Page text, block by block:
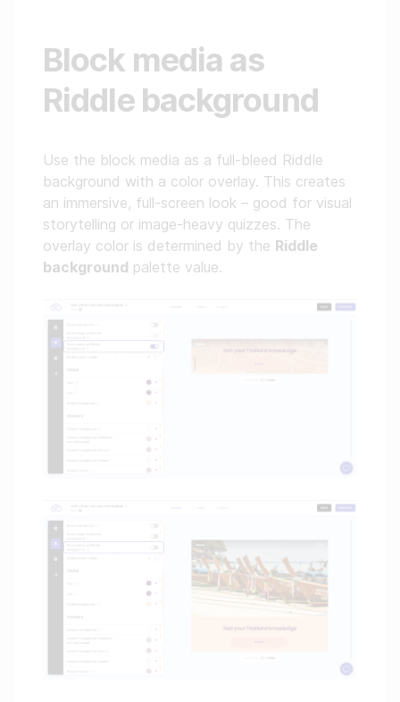
Block media as
Riddle background
Use the block media as a full-bleed Riddle
background with a color overlay. This creates
an immersive, full-screen look – good for visual
storytelling or image-heavy quizzes. The
overlay color is determined by the Riddle
background palette value.